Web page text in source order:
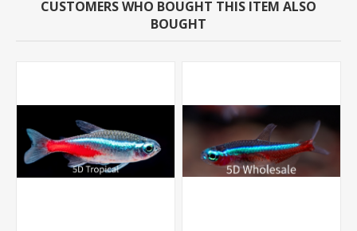
CUSTOMERS WHO BOUGHT THIS ITEM ALSO
BOUGHT